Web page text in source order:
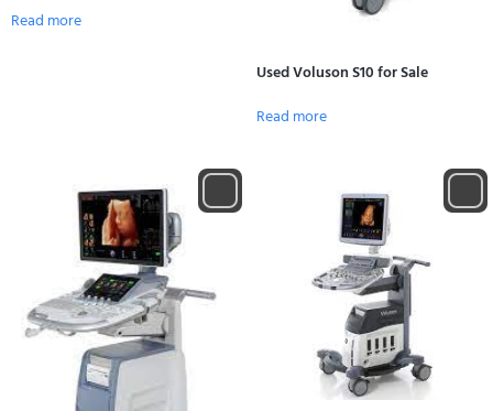
Read more
Used Voluson S10 for Sale
Read more